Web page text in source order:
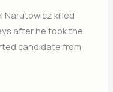
Narutowicz killed
after he took the
candidate from